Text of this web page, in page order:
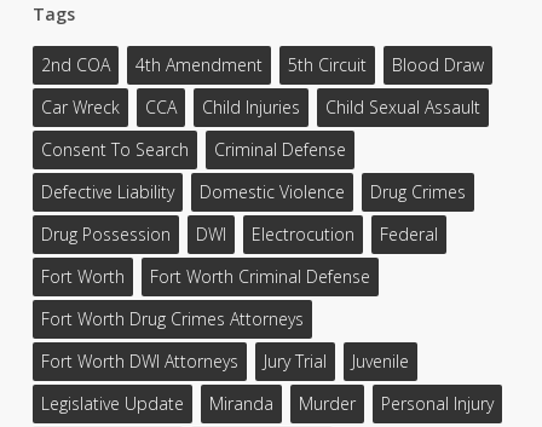
Tags
2nd COA 4th Amendment 5th Circuit
Blood Draw
Car Wreck
CCA Child Injuries
Child Sexual Assault
Consent To Search
Criminal Defense
Defective Liability
Domestic Violence
Drug Crimes
Drug Possession
DWI Electrocution
Federal
Fort Worth
Fort Worth Criminal Defense
Fort Worth Drug Crimes Attorneys
Fort Worth DWI Attorneys
Jury Trial
Juvenile
Legislative Update
Miranda Murder
Personal Injury